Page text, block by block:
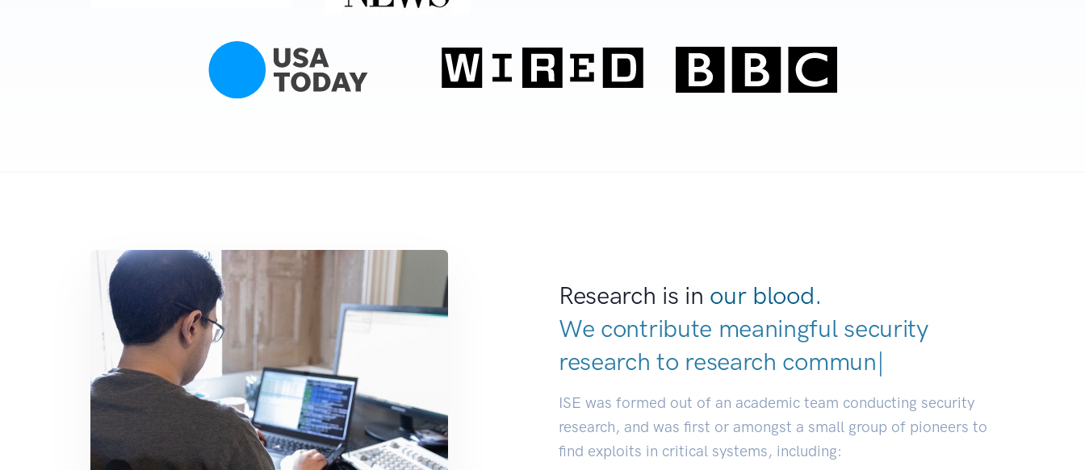
Research is in our blood.
We contribute meaningful security
research to de|
ISE was formed out of an academic team conducting security
research, and was first or amongst a small group of pioneers to
find exploits in critical systems, including: